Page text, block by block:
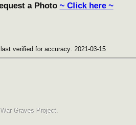
a Photo ~ Click here ~
verified for accuracy: 2021-03-15
Graves Project.